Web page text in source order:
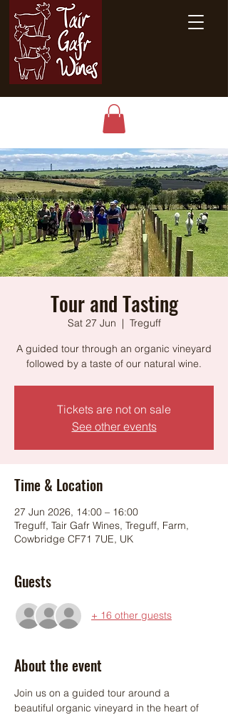
Tour and Tasting
Sat 27 Jun
  |
Treguff
A guided tour through an organic vineyard
followed by a taste of our natural wine.
Tickets are not on sale
See other events
Time & Location
27 Jun 2026, 14:00 – 16:00
Treguff, Tair Gafr Wines, Treguff, Farm,
Cowbridge CF71 7UE, UK
Guests
+ 16 other guests
About the event
Join us on a guided tour around a
beautiful organic vineyard in the heart of